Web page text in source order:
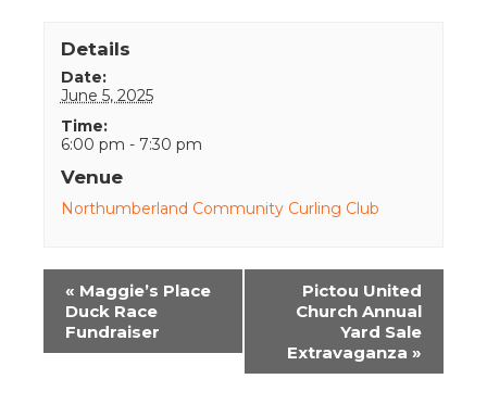
Details
Date:
June 5, 2025
Time:
6:00 pm - 7:30 pm
Venue
Northumberland Community Curling Club
Event
Navigation
« Maggie’s Place
Duck Race
Fundraiser
Pictou United
Church Annual
Yard Sale
Extravaganza »